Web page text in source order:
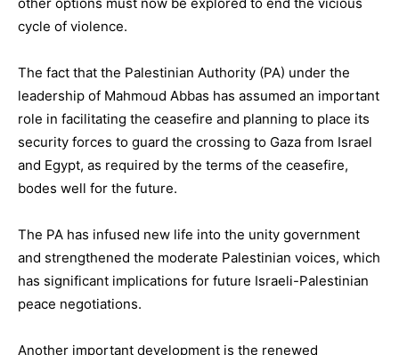
cycle of violence.
The fact that the Palestinian Authority (PA) under the
leadership of Mahmoud Abbas has assumed an important
role in facilitating the ceasefire and planning to place its
security forces to guard the crossing to Gaza from Israel
and Egypt, as required by the terms of the ceasefire,
bodes well for the future.
The PA has infused new life into the unity government
and strengthened the moderate Palestinian voices, which
has significant implications for future Israeli-Palestinian
peace negotiations.
Another important development is the renewed